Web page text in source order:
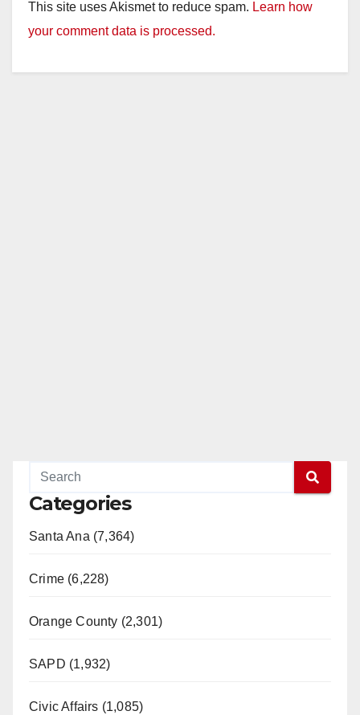
This site uses Akismet to reduce spam. Learn how
your comment data is processed.
Categories
Santa Ana (7,364)
Crime (6,228)
Orange County (2,301)
SAPD (1,932)
Civic Affairs (1,085)